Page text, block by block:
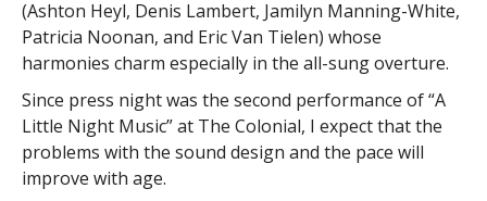
(Ashton Heyl, Denis Lambert, Jamilyn Manning-White,
Patricia Noonan, and Eric Van Tielen) whose
harmonies charm especially in the all-sung overture.
Since press night was the second performance of “A
Little Night Music” at The Colonial, I expect that the
problems with the sound design and the pace will
improve with age.